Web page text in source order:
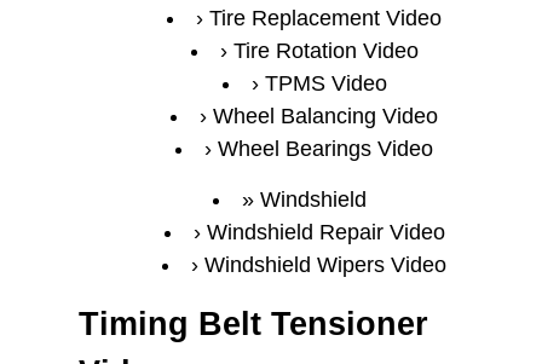
Tire Replacement Video
Tire Rotation Video
TPMS Video
Wheel Balancing Video
Wheel Bearings Video
Windshield
Windshield Repair Video
Windshield Wipers Video
Timing Belt Tensioner